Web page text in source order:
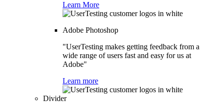
Learn More
Adobe Photoshop
"UserTesting makes getting feedback from a
wide range of users fast and easy for us at
Adobe"
Learn more
Divider